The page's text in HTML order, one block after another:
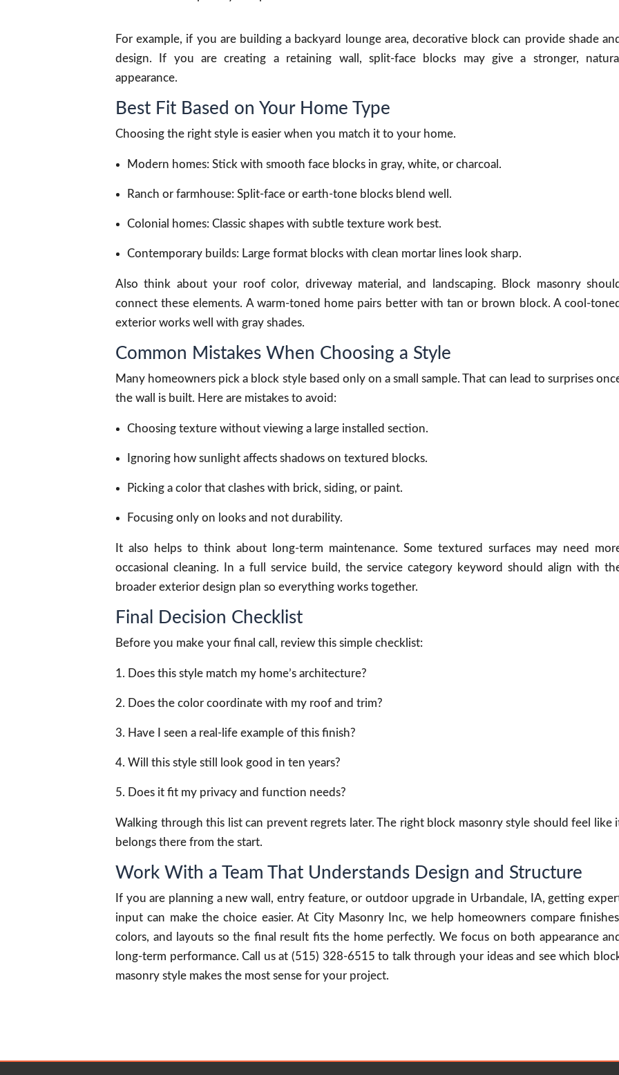
For example, if you are building a backyard lounge area, decorative block can provide shade
design. If you are creating a retaining wall, split-face blocks may give a stronger,
appearance.
Best Fit Based on Your Home Type
Choosing the right style is easier when you match it to your home.
Modern homes: Stick with smooth face blocks in gray, white, or charcoal.
Ranch or farmhouse: Split-face or earth-tone blocks blend well.
Colonial homes: Classic shapes with subtle texture work best.
Contemporary builds: Large format blocks with clean mortar lines look sharp.
Also think about your roof color, driveway material, and landscaping. Block masonry
connect these elements. A warm-toned home pairs better with tan or brown block. A cool-
exterior works well with gray shades.
Common Mistakes When Choosing a Style
Many homeowners pick a block style based only on a small sample. That can lead to surprises
the wall is built. Here are mistakes to avoid:
Choosing texture without viewing a large installed section.
Ignoring how sunlight affects shadows on textured blocks.
Picking a color that clashes with brick, siding, or paint.
Focusing only on looks and not durability.
It also helps to think about long-term maintenance. Some textured surfaces may need
occasional cleaning. In a full service build, the service category keyword should align with
broader exterior design plan so everything works together.
Final Decision Checklist
Before you make your final call, review this simple checklist:
Does this style match my home’s architecture?
Does the color coordinate with my roof and trim?
Have I seen a real-life example of this finish?
Will this style still look good in ten years?
Does it fit my privacy and function needs?
Walking through this list can prevent regrets later. The right block masonry style should feel like
belongs there from the start.
Work With a Team That Understands Design and Structure
If you are planning a new wall, entry feature, or outdoor upgrade in Urbandale, IA, getting
input can make the choice easier. At City Masonry Inc, we help homeowners compare
colors, and layouts so the final result fits the home perfectly. We focus on both appearance
long-term performance. Call us at (515) 328-6515 to talk through your ideas and see which
masonry style makes the most sense for your project.